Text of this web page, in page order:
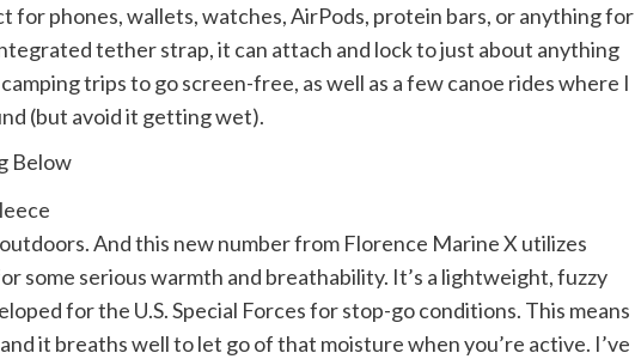
for phones, wallets, watches, AirPods, protein bars, or anything for
tether strap, it can attach and lock to just about anything
trips to go screen-free, as well as a few canoe rides where I
(but avoid it getting wet).
Below
And this new number from Florence Marine X utilizes
some serious warmth and breathability. It’s a lightweight, fuzzy
for the U.S. Special Forces for stop-go conditions. This means
it breaths well to let go of that moisture when you’re active. I’ve